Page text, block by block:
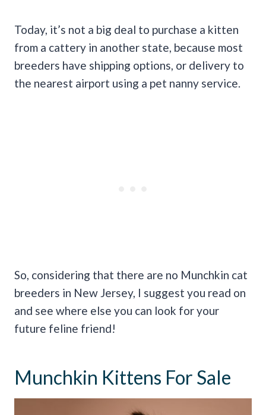
Today, it’s not a big deal to purchase a kitten
from a cattery in another state, because most
breeders have shipping options, or delivery to
the nearest airport using a pet nanny service.
So, considering that there are no Munchkin cat
breeders in New Jersey, I suggest you read on
and see where else you can look for your
future feline friend!
Munchkin Kittens For Sale